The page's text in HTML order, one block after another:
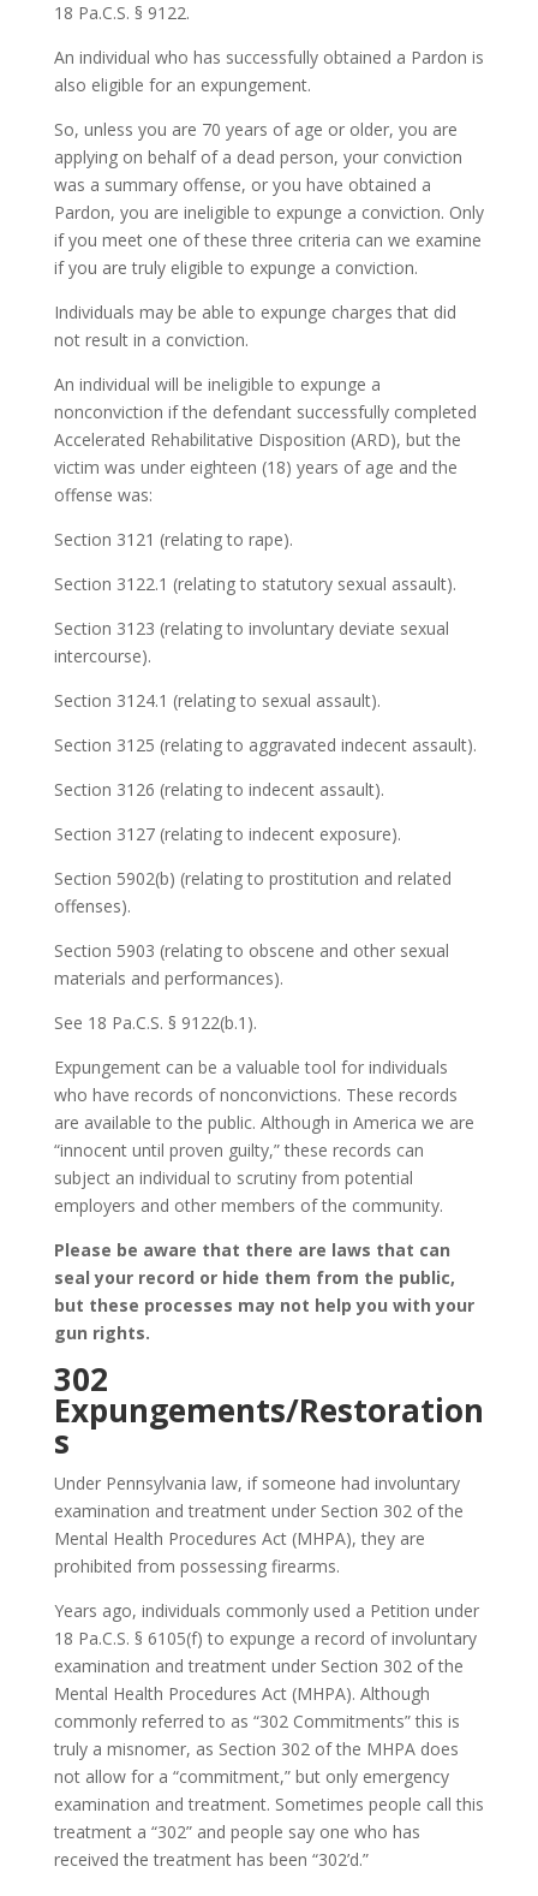
18 Pa.C.S. § 9122.
An individual who has successfully obtained a Pardon is
also eligible for an expungement.
So, unless you are 70 years of age or older, you are
applying on behalf of a dead person, your conviction
was a summary offense, or you have obtained a
Pardon, you are ineligible to expunge a conviction. Only
if you meet one of these three criteria can we examine
if you are truly eligible to expunge a conviction.
Individuals may be able to expunge charges that did
not result in a conviction.
An individual will be ineligible to expunge a
nonconviction if the defendant successfully completed
Accelerated Rehabilitative Disposition (ARD), but the
victim was under eighteen (18) years of age and the
offense was:
Section 3121 (relating to rape).
Section 3122.1 (relating to statutory sexual assault).
Section 3123 (relating to involuntary deviate sexual
intercourse).
Section 3124.1 (relating to sexual assault).
Section 3125 (relating to aggravated indecent assault).
Section 3126 (relating to indecent assault).
Section 3127 (relating to indecent exposure).
Section 5902(b) (relating to prostitution and related
offenses).
Section 5903 (relating to obscene and other sexual
materials and performances).
See 18 Pa.C.S. § 9122(b.1).
Expungement can be a valuable tool for individuals
who have records of nonconvictions. These records
are available to the public. Although in America we are
“innocent until proven guilty,” these records can
subject an individual to scrutiny from potential
employers and other members of the community.
Please be aware that there are laws that can
seal your record or hide them from the public,
but these processes may not help you with your
gun rights.
302
Expungements/Restoration
s
Under Pennsylvania law, if someone had involuntary
examination and treatment under Section 302 of the
Mental Health Procedures Act (MHPA), they are
prohibited from possessing firearms.
Years ago, individuals commonly used a Petition under
18 Pa.C.S. § 6105(f) to expunge a record of involuntary
examination and treatment under Section 302 of the
Mental Health Procedures Act (MHPA). Although
commonly referred to as “302 Commitments” this is
truly a misnomer, as Section 302 of the MHPA does
not allow for a “commitment,” but only emergency
examination and treatment. Sometimes people call this
treatment a “302” and people say one who has
received the treatment has been “302’d.”